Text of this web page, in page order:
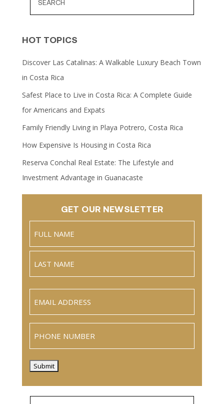
HOT TOPICS
Discover Las Catalinas: A Walkable Luxury Beach Town
in Costa Rica
Safest Place to Live in Costa Rica: A Complete Guide
for Americans and Expats
Family Friendly Living in Playa Potrero, Costa Rica
How Expensive Is Housing in Costa Rica
Reserva Conchal Real Estate: The Lifestyle and
Investment Advantage in Guanacaste
GET OUR NEWSLETTER
Name
Submit